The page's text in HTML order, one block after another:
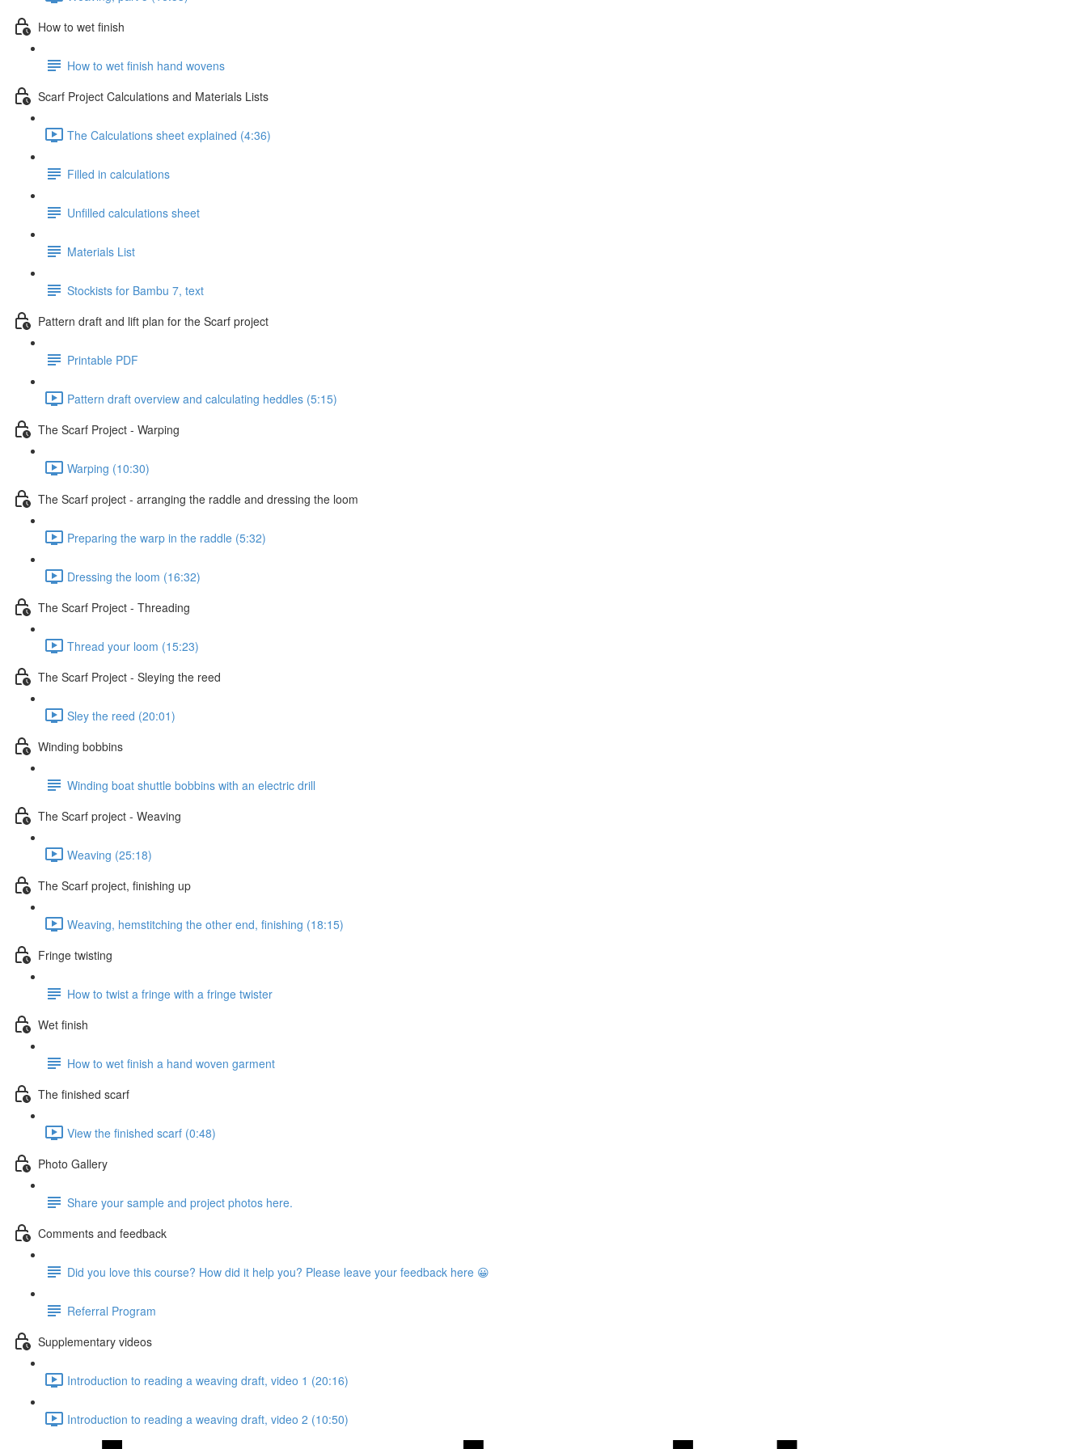
How to wet finish
How to wet finish hand wovens
Scarf Project Calculations and Materials Lists
The Calculations sheet explained (4:36)
Filled in calculations
Unfilled calculations sheet
Materials List
Stockists for Bambu 7, text
Pattern draft and lift plan for the Scarf project
Printable PDF
Pattern draft overview and calculating heddles (5:15)
The Scarf Project - Warping
Warping (10:30)
The Scarf project - arranging the raddle and dressing the loom
Preparing the warp in the raddle (5:32)
Dressing the loom (16:32)
The Scarf Project - Threading
Thread your loom (15:23)
The Scarf Project - Sleying the reed
Sley the reed (20:01)
Winding bobbins
Winding boat shuttle bobbins with an electric drill
The Scarf project - Weaving
Weaving (25:18)
The Scarf project, finishing up
Weaving, hemstitching the other end, finishing (18:15)
Fringe twisting
How to twist a fringe with a fringe twister
Wet finish
How to wet finish a hand woven garment
The finished scarf
View the finished scarf (0:48)
Photo Gallery
Share your sample and project photos here.
Comments and feedback
Did you love this course? How did it help you? Please leave your feedback here 😀
Referral Program
Supplementary videos
Introduction to reading a weaving draft, video 1 (20:16)
Introduction to reading a weaving draft, video 2 (10:50)